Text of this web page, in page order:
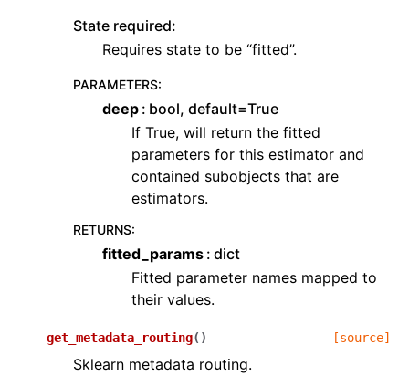
State required:
Requires state to be “fitted”.
PARAMETERS:
deep bool, default=True
If True, will return the fitted
parameters for this estimator and
contained subobjects that are
estimators.
RETURNS:
fitted_params dict
Fitted parameter names mapped to
their values.
get_metadata_routing( ) [source]
Sklearn metadata routing.